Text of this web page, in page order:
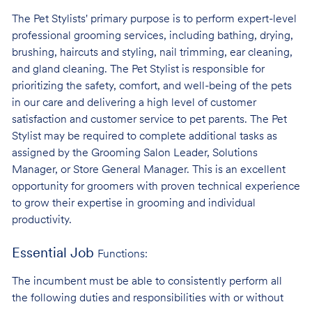
The Pet Stylists' primary purpose is to perform expert-level
professional grooming services, including bathing, drying,
brushing, haircuts and styling, nail trimming, ear cleaning,
and gland cleaning. The Pet Stylist is responsible for
prioritizing the safety, comfort, and well-being of the pets
in our care and delivering a high level of customer
satisfaction and customer service to pet parents. The Pet
Stylist may be required to complete additional tasks as
assigned by the Grooming Salon Leader, Solutions
Manager, or Store General Manager. This is an excellent
opportunity for groomers with proven technical experience
to grow their expertise in grooming and individual
productivity.
Essential Job Functions:
The incumbent must be able to consistently perform all
the following duties and responsibilities with or without